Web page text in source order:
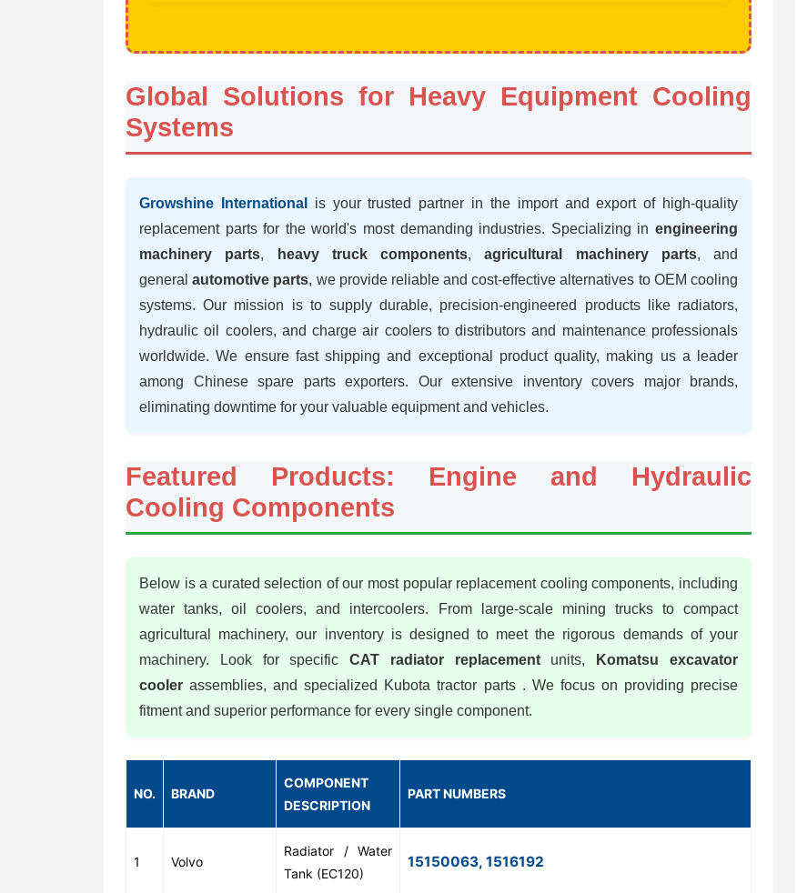
Global Solutions for Heavy Equipment Cooling
Systems
Growshine International
is your trusted partner in the import and export of high-quality
replacement parts for the world's most demanding industries. Specializing in engineering
machinery parts, heavy truck components,agricultural machinery parts, and
generalautomotive parts, we provide reliable and cost-effective alternatives to OEM cooling
systems. Our mission is to supply durable, precision-engineered products like radiators,
hydraulic oil coolers, and charge air coolers to distributors and maintenance professionals
worldwide. We ensure fast shipping and exceptional product quality, making us a leader
among Chinese spare parts exporters. Our extensive inventory covers major brands,
eliminating downtime for your valuable equipment and vehicles.
Featured Products: Engine and Hydraulic
Cooling Components
Below is a curated selection of our most popular replacement cooling components, including
water tanks, oil coolers, and intercoolers. From large-scale mining trucks to compact
agricultural machinery, our inventory is designed to meet the rigorous demands of your
machinery. Look for specificCAT radiator replacementunits,
Komatsu excavator
cooler assemblies, and specialized Kubota tractor parts . We focus on providing precise
fitment and superior performance for every single component.
NO. BRAND
COMPONENT
DESCRIPTION
PART NUMBERS
1 Volvo
Radiator / Water
Tank (EC120)
15150063, 1516192